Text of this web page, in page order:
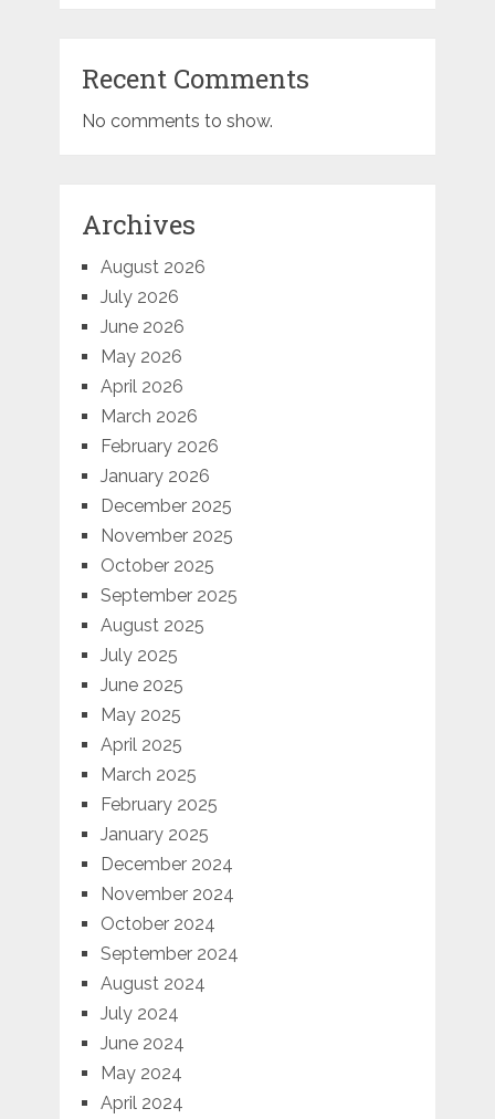
Recent Comments
No comments to show.
Archives
August 2026
July 2026
June 2026
May 2026
April 2026
March 2026
February 2026
January 2026
December 2025
November 2025
October 2025
September 2025
August 2025
July 2025
June 2025
May 2025
April 2025
March 2025
February 2025
January 2025
December 2024
November 2024
October 2024
September 2024
August 2024
July 2024
June 2024
May 2024
April 2024